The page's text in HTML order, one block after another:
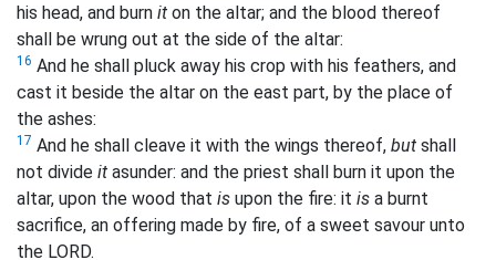
his head, and burn it on the altar; and the blood thereof
shall be wrung out at the side of the altar:
16 And he shall pluck away his crop with his feathers, and
cast it beside the altar on the east part, by the place of
the ashes:
17 And he shall cleave it with the wings thereof, but shall
not divide it asunder: and the priest shall burn it upon the
altar, upon the wood that is upon the fire: it is a burnt
sacrifice, an offering made by fire, of a sweet savour unto
the LORD.